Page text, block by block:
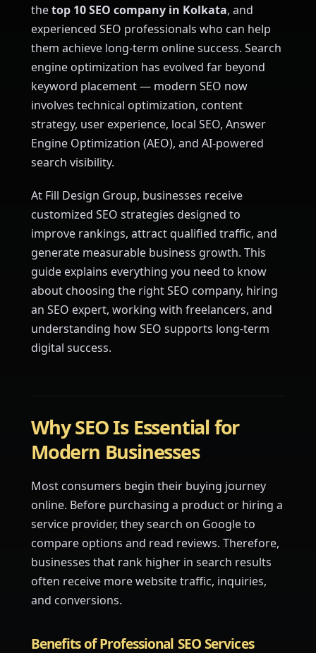
thetop 10 SEO company in Kolkata, and
experienced SEO professionals who can help
them achieve long-term online success. Search
engine optimization has evolved far beyond
keyword placement — modern SEO now
involves technical optimization, content
strategy, user experience, local SEO, Answer
Engine Optimization (AEO), and AI-powered
search visibility.
At Fill Design Group, businesses receive
customized SEO strategies designed to
improve rankings, attract qualified traffic, and
generate measurable business growth. This
guide explains everything you need to know
about choosing the right SEO company, hiring
an SEO expert, working with freelancers, and
understanding how SEO supports long-term
digital success.
Why SEO Is Essential for
Modern Businesses
Most consumers begin their buying journey
online. Before purchasing a product or hiring a
service provider, they search on Google to
compare options and read reviews. Therefore,
businesses that rank higher in search results
often receive more website traffic, inquiries,
and conversions.
Benefits of Professional SEO Services